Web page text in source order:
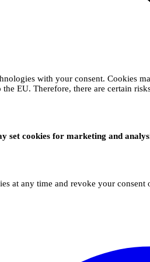
with your consent. Cookies
EU. Therefore, there are certain
set cookies for marketing and
at any time and revoke your